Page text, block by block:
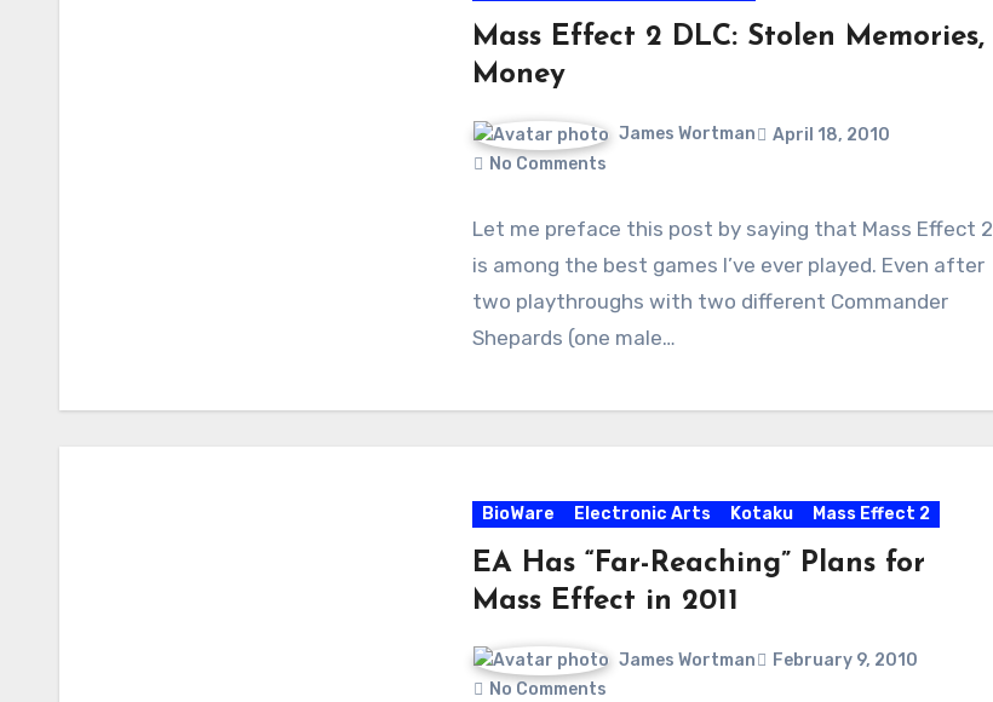
Mass Effect 2 DLC: Stolen Memories,
Money
James Wortman
April 18, 2010
No Comments
Let me preface this post by saying that Mass Effect 2
is among the best games I’ve ever played. Even after
two playthroughs with two different Commander
Shepards (one male…
BioWare Electronic Arts Kotaku Mass Effect 2
EA Has “Far-Reaching” Plans for
Mass Effect in 2011
James Wortman
February 9, 2010
No Comments